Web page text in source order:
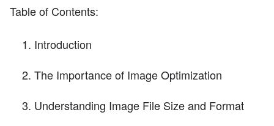
Table of Contents:
Introduction
The Importance of Image Optimization
Understanding Image File Size and Format